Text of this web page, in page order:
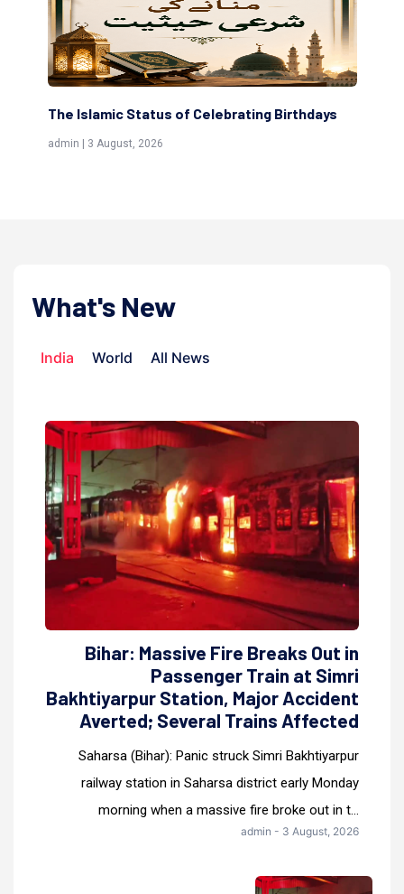
Birthdays
Scholars are Indeed the Friends of
What's New
India World All News
Bihar: Massive Fire Breaks Out in
Passenger Train at Simri
Bakhtiyarpur Station, Major Accident
Averted; Several Trains Affected
Saharsa (Bihar): Panic struck Simri Bakhtiyarpur
railway station in Saharsa district early Monday
morning when a massive fire broke out in t...
admin - 3 August, 2026